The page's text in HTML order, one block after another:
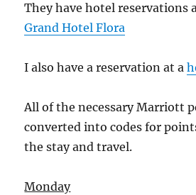
They have hotel reservations
Grand Hotel Flora
I also have a reservation at a
All of the necessary Marriott
converted into codes for
the stay and travel.
Monday